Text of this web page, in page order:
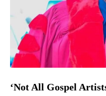
‘Not All Gospel